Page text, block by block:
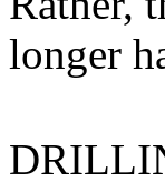
longer